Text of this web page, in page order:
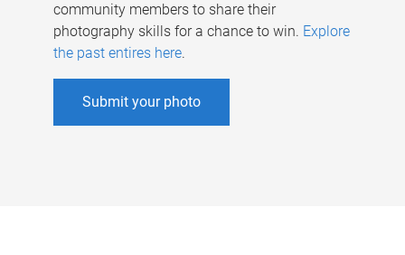
community members to share their
photography skills for a chance to win. Explore
the past entires here.
Submit your photo